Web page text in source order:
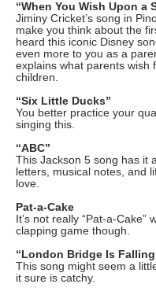
“When You Wish Upon a
Jiminy Cricket’s song in
make you think about the
heard this iconic Disney
even more to you as a
explains what parents wish
children.
“Six Little Ducks”
You better practice your
singing this.
“ABC”
This Jackson 5 song has it
letters, musical notes, and
love.
Pat-a-Cake
It’s not really “Pat-a-Cake”
clapping game though.
“London Bridge Is Falling
This song might seem a
it sure is catchy.